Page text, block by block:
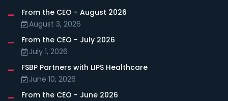
From the CEO - August 2026
August 3, 2026
From the CEO - July 2026
July 1, 2026
FSBP Partners with LIPS Healthcare
June 10, 2026
From the CEO - June 2026